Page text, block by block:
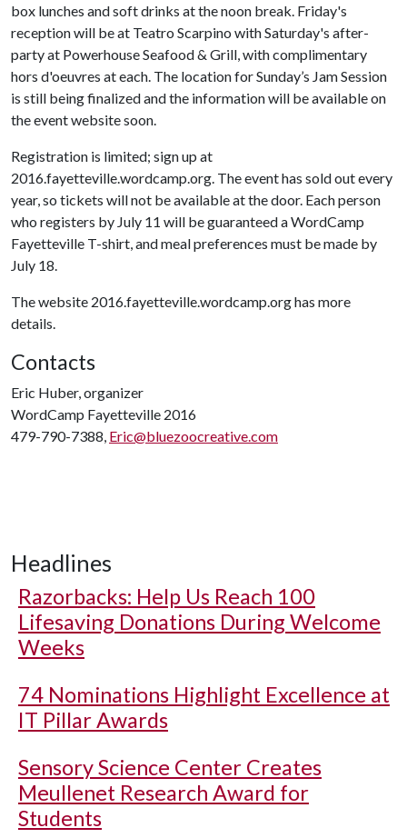
box lunches and soft drinks at the noon break. Friday's
reception will be at Teatro Scarpino with Saturday's after-
party at Powerhouse Seafood & Grill, with complimentary
hors d'oeuvres at each. The location for Sunday’s Jam Session
is still being finalized and the information will be available on
the event website soon.
Registration is limited; sign up at
2016.fayetteville.wordcamp.org. The event has sold out every
year, so tickets will not be available at the door. Each person
who registers by July 11 will be guaranteed a WordCamp
Fayetteville T-shirt, and meal preferences must be made by
July 18.
The website 2016.fayetteville.wordcamp.org has more
details.
Contacts
Eric Huber, organizer
WordCamp Fayetteville 2016
479-790-7388, Eric@bluezoocreative.com
Headlines
Razorbacks: Help Us Reach 100
Lifesaving Donations During Welcome
Weeks
74 Nominations Highlight Excellence at
IT Pillar Awards
Sensory Science Center Creates
Meullenet Research Award for
Students